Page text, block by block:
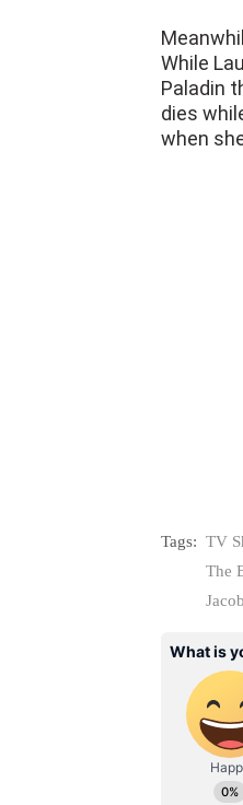
While
Paladin
dies
when
Tags: TV
The